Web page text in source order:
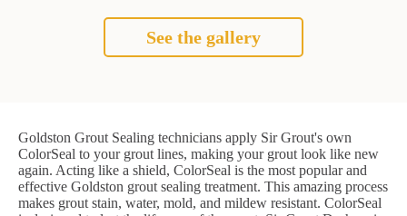
See the gallery
Goldston Grout Sealing technicians apply Sir Grout's own
ColorSeal to your grout lines, making your grout look like new
again. Acting like a shield, ColorSeal is the most popular and
effective Goldston grout sealing treatment. This amazing process
makes grout stain, water, mold, and mildew resistant. ColorSeal